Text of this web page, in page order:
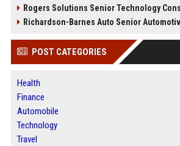
Rogers Solutions Senior Technology
Richardson-Barnes Auto Senior
POST CATEGORIES
Health
Finance
Automobile
Technology
Travel